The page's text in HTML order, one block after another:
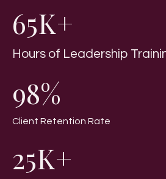
65K+
Hours of Leadership
98%
Client Retention Rate
25K+